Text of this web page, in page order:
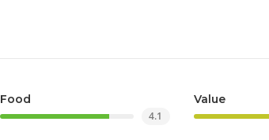
Food
4.1
Value